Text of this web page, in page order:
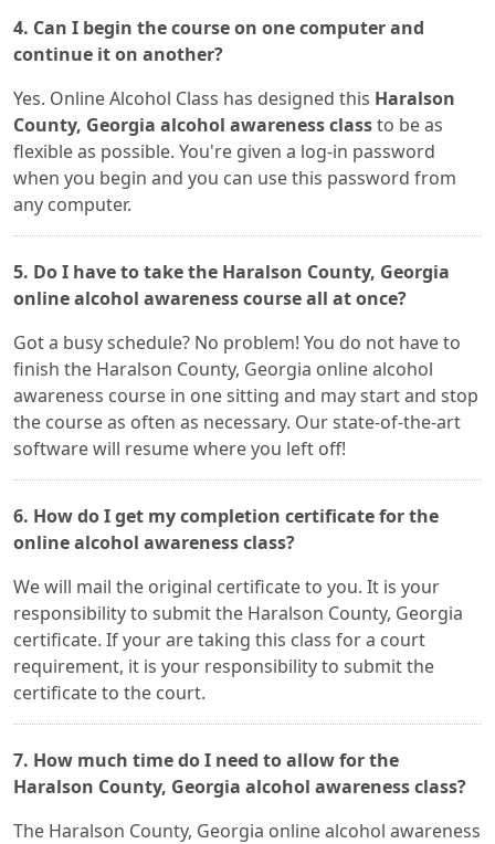
4. Can I begin the course on one computer and
continue it on another?
Yes. Online Alcohol Class has designed this Haralson
County, Georgia alcohol awareness classto be as
flexible as possible. You're given a log-in password
when you begin and you can use this password from
any computer.
5. Do I have to take the Haralson County, Georgia
online alcohol awareness course all at once?
Got a busy schedule? No problem! You do not have to
finish the Haralson County, Georgia online alcohol
awareness course in one sitting and may start and stop
the course as often as necessary. Our state-of-the-art
software will resume where you left off!
6. How do I get my completion certificate for the
online alcohol awareness class?
We will mail the original certificate to you. It is your
responsibility to submit the Haralson County, Georgia
certificate. If your are taking this class for a court
requirement, it is your responsibility to submit the
certificate to the court.
7. How much time do I need to allow for the
Haralson County, Georgia alcohol awareness class?
The Haralson County, Georgia online alcohol awareness